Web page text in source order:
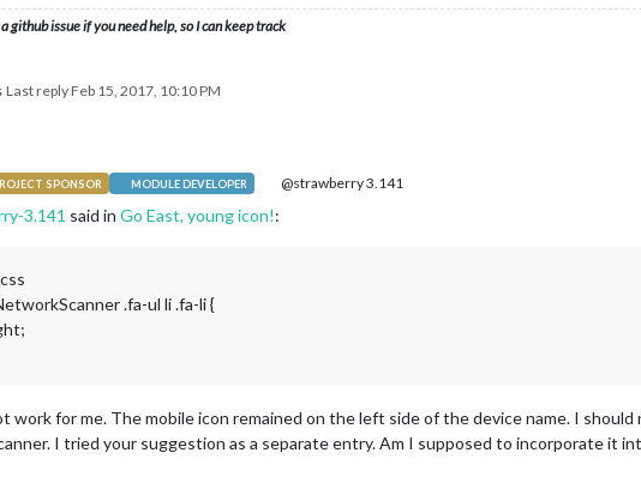
github issue if you need help, so I can keep track
Last replyFeb 15, 2017, 10:10 PM
SPONSOR MODULE DEVELOPER @strawberry 3.141
3.141 said in Go East, young icon!:
.fa-ul li .fa-li {
work for me. The mobile icon remained on the left side of the device name. I
I tried your suggestion as a separate entry. Am I supposed to incorporate it